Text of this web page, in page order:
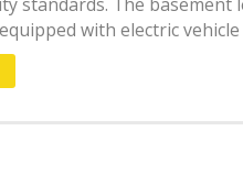
with electric vehicle